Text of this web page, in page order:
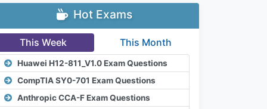
Hot Exams
This Week This Month
Huawei H12-811_V1.0 Exam Questions
CompTIA SY0-701 Exam Questions
Anthropic CCA-F Exam Questions